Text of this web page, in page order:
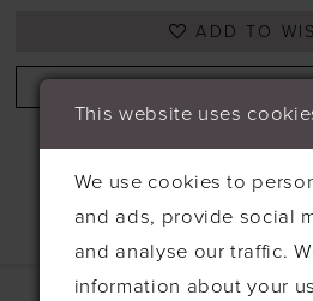
ADD TO
Related
This website uses
We use cookies to
and ads, provide social
and analyse our traffic.
information about your